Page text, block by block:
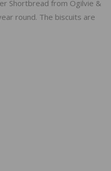
Shortbread from Ogilvie &
round. The biscuits are